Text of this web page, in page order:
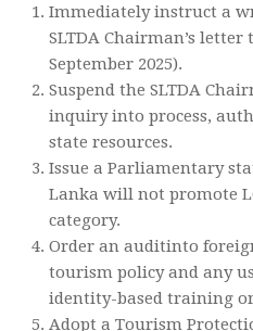
Immediately instruct a
SLTDA Chairman’s letter
September 2025).
Suspend the SLTDA
inquiry into process,
state resources.
Issue a Parliamentary
Lanka will not promote
category.
Order an auditinto
tourism policy and any
identity-based training
Adopt a Tourism